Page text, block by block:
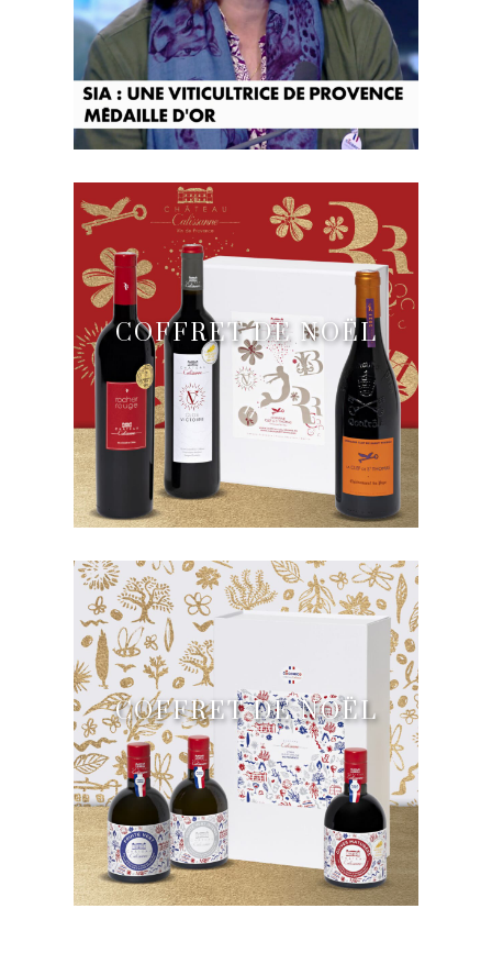
COFFRET DE NOËL
COFFRET DE NOËL